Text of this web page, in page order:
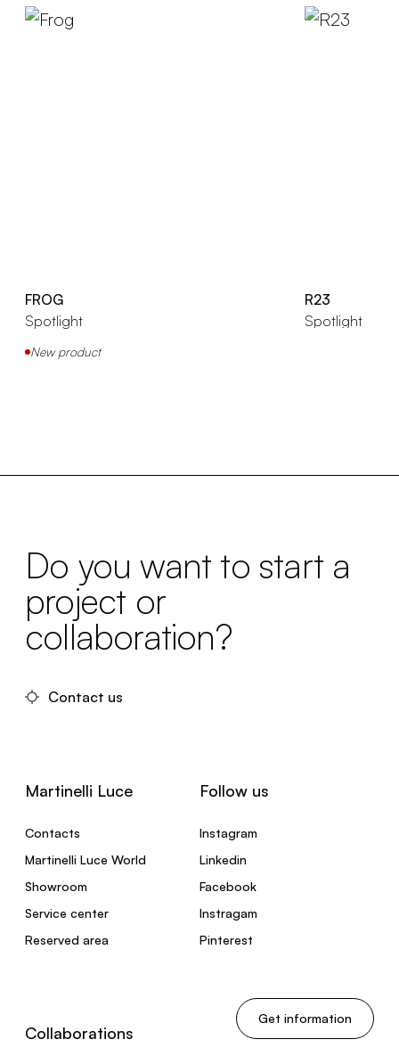
FROG
Spotlight
New product
R23
Spotlight
Get information
Do you want to start a
project or
collaboration?
Contact us
Martinelli Luce
Contacts
Martinelli Luce World
Showroom
Service center
Reserved area
Follow us
Instagram
Linkedin
Facebook
Instragam
Pinterest
Collaborations